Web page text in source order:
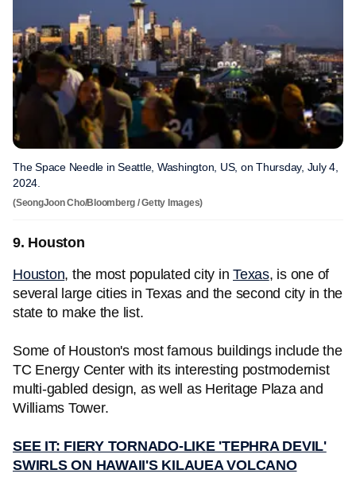
The Space Needle in Seattle, Washington, US, on Thursday, July 4,
2024.
(SeongJoon Cho/Bloomberg / Getty Images)
9. Houston
Houston, the most populated city in Texas, is one of
several large cities in Texas and the second city in the
state to make the list.
Some of Houston's most famous buildings include the
TC Energy Center with its interesting postmodernist
multi-gabled design, as well as Heritage Plaza and
Williams Tower.
SEE IT: FIERY TORNADO-LIKE 'TEPHRA DEVIL'
SWIRLS ON HAWAII'S KILAUEA VOLCANO